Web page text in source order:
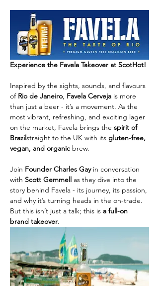
Experience the Favela Takeover at ScotHot!
Inspired by the sights, sounds, and flavours
of Rio de Janeiro, Favela Cerveja is more
than just a beer - it’s a movement. As the
most vibrant, refreshing, and exciting lager
on the market, Favela brings the spirit of
Brazilstraight to the UK with its gluten-free,
vegan, and organic brew.
Join Founder Charles Gay in conversation
with Scott Gemmell
as they dive into the
story behind Favela - its journey, its passion,
and why it’s turning heads in the on-trade.
But this isn’t just a talk; this is a full-on
brand takeover.